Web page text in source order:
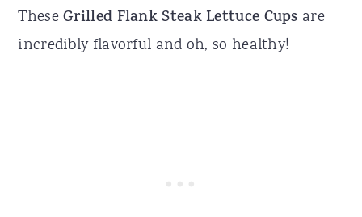
TheseGrilled Flank Steak Lettuce Cups are
incredibly flavorful and oh, so healthy!